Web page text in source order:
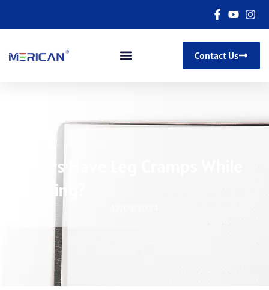
Contact Us
Always Have Leg Cramps While
Sleeping?